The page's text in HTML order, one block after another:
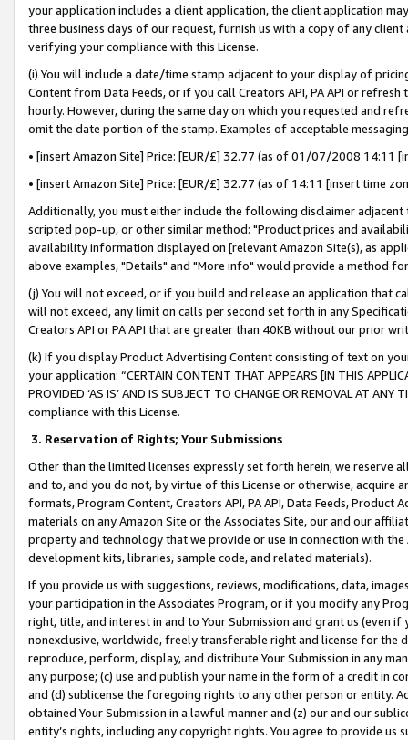
your application includes a client application, the client application
three business days of our request, furnish us with a copy of any
verifying your compliance with this License.
(i) You will include a date/time stamp adjacent to your display of
Content from Data Feeds, or if you call Creators API, PA API or
hourly. However, during the same day on which you requested and
omit the date portion of the stamp. Examples of acceptable
• [insert Amazon Site] Price: [EUR/£] 32.77 (as of 01/07/2008 14:11
• [insert Amazon Site] Price: [EUR/£] 32.77 (as of 14:11 [insert time
Additionally, you must either include the following disclaimer
scripted pop-up, or other similar method: "Product prices and
availability information displayed on [relevant Amazon Site(s), as
above examples, "Details" and "More info" would provide a method
(j) You will not exceed, or if you build and release an application that
will not exceed, any limit on calls per second set forth in any
Creators API or PA API that are greater than 40KB without our prior
(k) If you display Product Advertising Content consisting of text on
your application: “CERTAIN CONTENT THAT APPEARS [IN THIS
PROVIDED ‘AS IS’ AND IS SUBJECT TO CHANGE OR REMOVAL AT
compliance with this License.
3. Reservation of Rights; Your Submissions
Other than the limited licenses expressly set forth herein, we
and to, and you do not, by virtue of this License or otherwise, acquire
formats, Program Content, Creators API, PA API, Data Feeds,
materials on any Amazon Site or the Associates Site, our and our
property and technology that we provide or use in connection with
development kits, libraries, sample code, and related materials).
If you provide us with suggestions, reviews, modifications, data,
your participation in the Associates Program, or if you modify any
right, title, and interest in and to Your Submission and grant us (even
nonexclusive, worldwide, freely transferable right and license for
reproduce, perform, display, and distribute Your Submission in any
any purpose; (c) use and publish your name in the form of a credit in
and (d) sublicense the foregoing rights to any other person or entity.
obtained Your Submission in a lawful manner and (z) our and our
entity’s rights, including any copyright rights. You agree to provide us